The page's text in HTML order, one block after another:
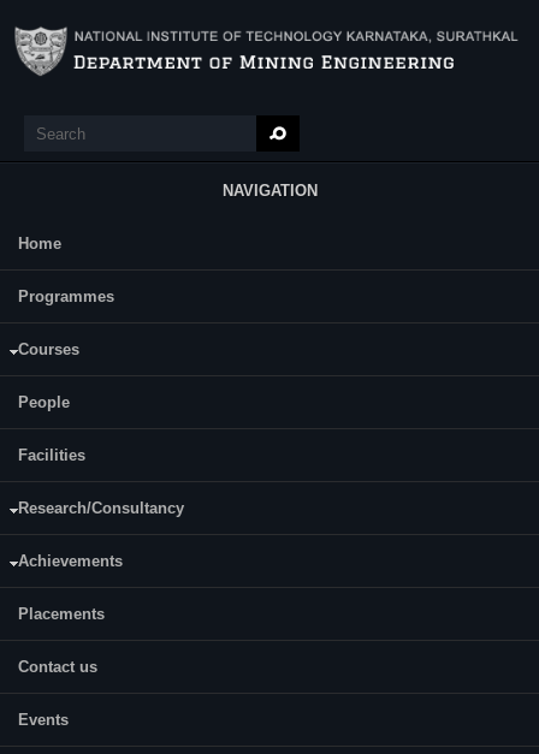
Search
NAVIGATION
Main Menu
Home
Programmes
Courses
People
Facilities
Research/Consultancy
Achievements
Placements
Contact us
Events
Dr. A. K Tripathi
gurram[dot]dileep6[at]gmail[dot]com
Status:Completed
Development of Minerals Deposits
Faculty(active tab)
Courses